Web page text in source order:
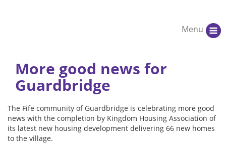
Menu
More good news for
Guardbridge
The Fife community of Guardbridge is celebrating more good
news with the completion by Kingdom Housing Association of
its latest new housing development delivering 66 new homes
to the village.